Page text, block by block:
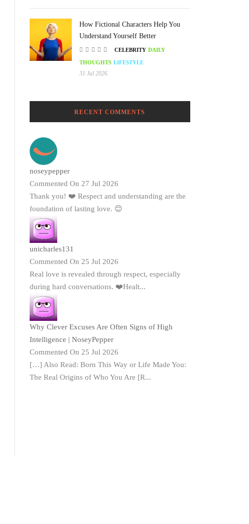
How Fictional Characters Help You
Understand Yourself Better
CELEBRITY DAILY
THOUGHTS LIFESTYLE
31 Jul 2026
RECENT COMMENTS
noseypepper
Commented On 27 Jul 2026
Thank you! ❤️ Respect and understanding are the
foundation of lasting love. 😊
unicharles131
Commented On 25 Jul 2026
Real love is revealed through respect, especially
during hard conversations. ❤️Healt...
Why Clever Excuses Are Often Signs of High
Intelligence | NoseyPepper
Commented On 25 Jul 2026
[…] Also Read: Born This Way or Life Made You:
The Real Origins of Who You Are [R...